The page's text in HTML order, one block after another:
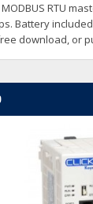
RTU
Battery
download, or